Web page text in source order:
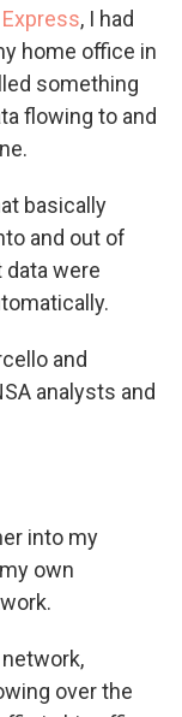
, I had
home office in
something
flowing to and
basically
and out of
were
and
analysts and
into my
own
over the